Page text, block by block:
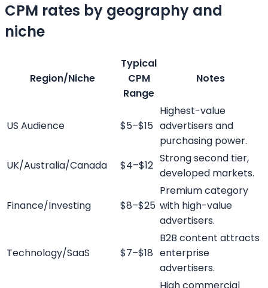
CPM rates by geography and
niche
Region/Niche
Typical
CPM
Range
Notes
US Audience $5–$15
Highest-value
advertisers and
purchasing power.
UK/Australia/Canada
$4–$12
Strong second tier,
developed markets.
Finance/Investing $8–$25
Premium category
with high-value
advertisers.
Technology/SaaS $7–$18
B2B content attracts
enterprise
advertisers.